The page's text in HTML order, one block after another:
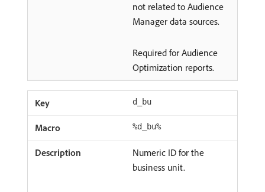
not related to Audience
Manager data sources.
Required for Audience
Optimization reports.
d_bu
%d_bu%
Numeric ID for the
business unit.